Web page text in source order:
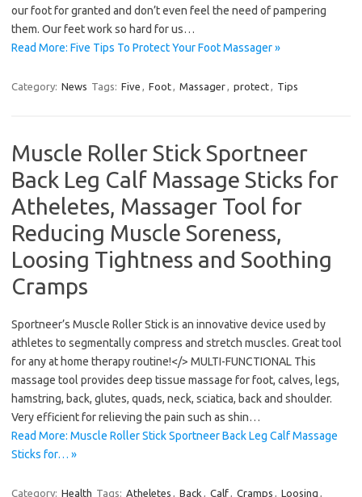
our foot for granted and don’t even feel the need of pampering
them. Our feet work so hard for us…
Read More: Five Tips To Protect Your Foot Massager »
Category: News Tags: Five , Foot, Massager, protect, Tips
Muscle Roller Stick Sportneer
Back Leg Calf Massage Sticks for
Atheletes, Massager Tool for
Reducing Muscle Soreness,
Loosing Tightness and Soothing
Cramps
Sportneer’s Muscle Roller Stick is an innovative device used by
athletes to segmentally compress and stretch muscles. Great tool
for any at home therapy routine!</> MULTI-FUNCTIONAL This
massage tool provides deep tissue massage for foot, calves, legs,
hamstring, back, glutes, quads, neck, sciatica, back and shoulder.
Very efficient for relieving the pain such as shin…
Read More: Muscle Roller Stick Sportneer Back Leg Calf Massage
Sticks for… »
Category: Health Tags: Atheletes , Back , Calf, Cramps , Loosing ,